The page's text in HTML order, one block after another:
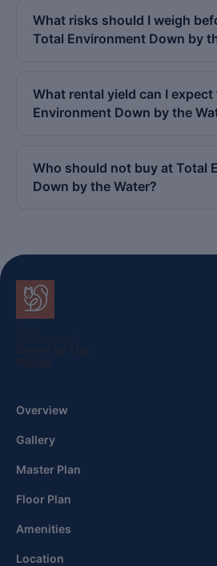
What risks should I weigh
Total Environment Down by
What rental yield can I
Environment Down by the
Who should not buy at Total
Down by the Water?
Overview
Gallery
Master Plan
Floor Plan
Amenities
Location